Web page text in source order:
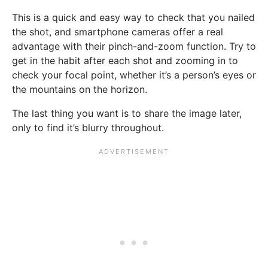
This is a quick and easy way to check that you nailed
the shot, and smartphone cameras offer a real
advantage with their pinch-and-zoom function. Try to
get in the habit after each shot and zooming in to
check your focal point, whether it’s a person’s eyes or
the mountains on the horizon.
The last thing you want is to share the image later,
only to find it’s blurry throughout.